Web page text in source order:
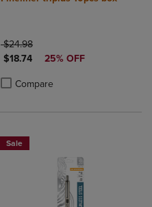
ORIGINAL PRICE
$24.98
DISCOUNTED PRICE
$18.74 25% OFF
Compare
Product added, Select 2 to 4
Product removed, Select 2 to 4
Sale